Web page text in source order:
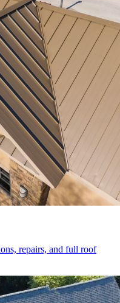
repairs, and full roof